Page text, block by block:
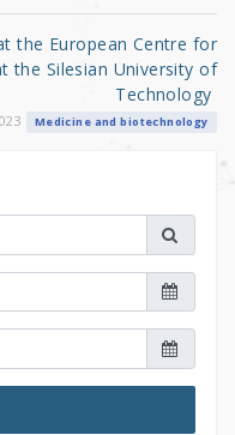
the European Centre for
the Silesian University of
Technology
Medicine and biotechnology